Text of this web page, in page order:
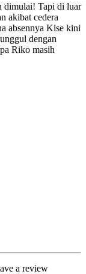
dimulai! Tapi di luar
akibat cedera
absennya Kise kini
dengan
Riko masih
a review